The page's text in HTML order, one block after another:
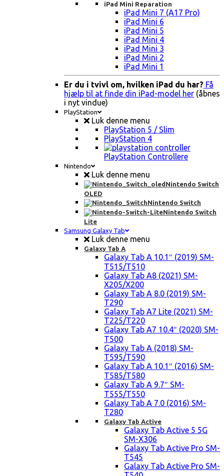
iPad Mini Reparation
iPad Mini 7 (A17 Pro)
iPad Mini 6
iPad Mini 5
iPad Mini 4
iPad Mini 3
iPad Mini 2
iPad Mini 1
Er du i tvivl om, hvilken iPad du har? Få
hjælp til at finde din iPad-model her (åbnes
i nyt vindue)
PlayStation
Luk denne menu
PlayStation 5 / Slim
PlayStation 4
PlayStation Controllere
Nintendo
Luk denne menu
Nintendo Switch
OLED
Nintendo Switch
Nintendo Switch
Lite
Samsung Galaxy Tab
Luk denne menu
Galaxy Tab A
Galaxy Tab A 10.1″ (2019) SM-
T515/T510
Galaxy Tab A8 (2021) SM-
X205/X200
Galaxy Tab A 8.0 (2019) SM-
T290
Galaxy Tab A7 Lite (2021) SM-
T225/T220
Galaxy Tab A7 10.4″ (2020) SM-
T500
Galaxy Tab A (2018) SM-
T595/T590
Galaxy Tab A 10.1″ (2016) SM-
T585/T580
Galaxy Tab A 9.7″ SM-
T555/T550
Galaxy Tab A 7.0 (2016) SM-
T280
Galaxy Tab Active
Galaxy Tab Active 5 5G
SM-X306
Galaxy Tab Active Pro SM-
T545
Galaxy Tab Active Pro SM-